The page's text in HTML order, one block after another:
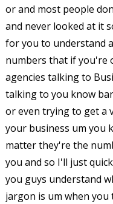
or and most people
and never looked at it
for you to understand
numbers that if
agencies talking to
talking to you know
or even trying to get a
your business um you
matter they're the
you and so I'll just
you guys understand
jargon is um when